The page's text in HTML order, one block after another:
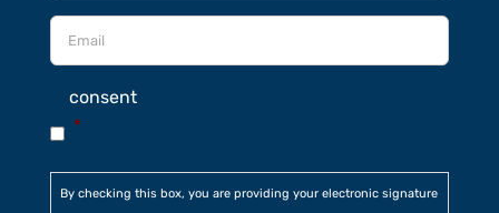
consent
*
By checking this box, you are providing your electronic signature